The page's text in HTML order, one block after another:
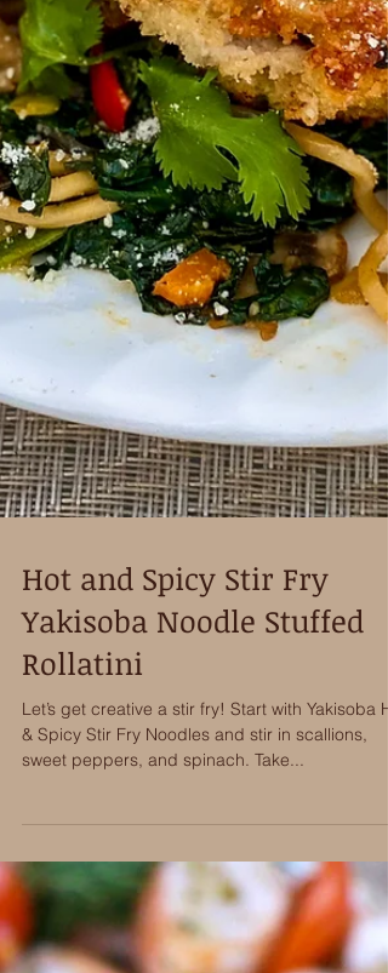
Yakisoba Noodle Stuffed
Rollatini
Let’s get creative a stir fry! Start with Yakisoba
& Spicy Stir Fry Noodles and stir in scallions,